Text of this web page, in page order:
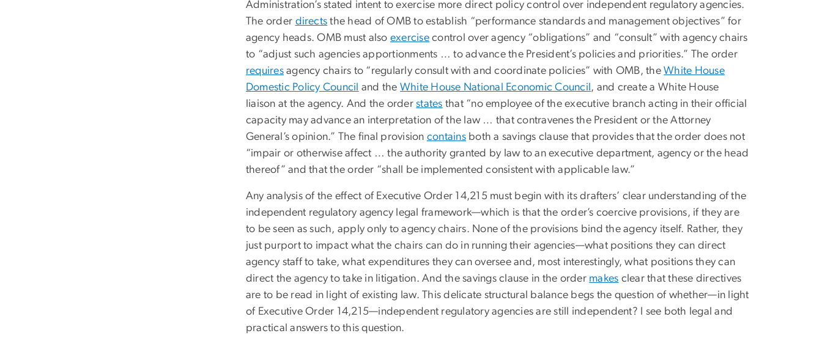
Administration’s stated intent to exercise more direct policy control over independent regulatory agencies.
The order directs the head of OMB to establish “performance standards and management objectives” for
agency heads. OMB must also exercise control over agency “obligations” and “consult” with agency chairs
to “adjust such agencies apportionments … to advance the President’s policies and priorities.” The order
requires agency chairs to “regularly consult with and coordinate policies” with OMB, theWhite House
Domestic Policy Council and the White House National Economic Council , and create a White House
liaison at the agency. And the orderstates that “no employee of the executive branch acting in their official
capacity may advance an interpretation of the law … that contravenes the President or the Attorney
General’s opinion.” The final provision containsboth a savings clause that provides that the order does not
“impair or otherwise affect … the authority granted by law to an executive department, agency or the head
thereof” and that the order “shall be implemented consistent with applicable law.”
Any analysis of the effect of Executive Order 14,215 must begin with its drafters’ clear understanding of the
independent regulatory agency legal framework—which is that the order’s coercive provisions, if they are
to be seen as such, apply only to agency chairs. None of the provisions bind the agency itself. Rather, they
just purport to impact what the chairs can do in running their agencies—what positions they can direct
agency staff to take, what expenditures they can oversee and, most interestingly, what positions they can
direct the agency to take in litigation. And the savings clause in the order makes clear that these directives
are to be read in light of existing law. This delicate structural balance begs the question of whether—in light
of Executive Order 14,215—independent regulatory agencies are still independent? I see both legal and
practical answers to this question.